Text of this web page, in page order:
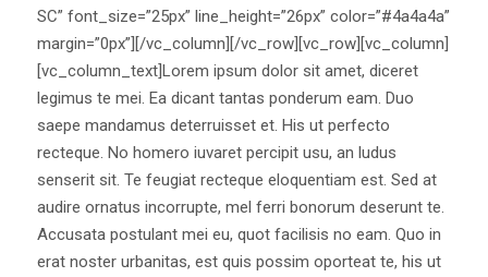
SC” font_size=”25px” line_height=”26px” color=”#4a4a4a”
margin=”0px”][/vc_column][/vc_row][vc_row][vc_column]
[vc_column_text]Lorem ipsum dolor sit amet, diceret
legimus te mei. Ea dicant tantas ponderum eam. Duo
saepe mandamus deterruisset et. His ut perfecto
recteque. No homero iuvaret percipit usu, an ludus
senserit sit. Te feugiat recteque eloquentiam est. Sed at
audire ornatus incorrupte, mel ferri bonorum deserunt te.
Accusata postulant mei eu, quot facilisis no eam. Quo in
erat noster urbanitas, est quis possim oporteat te, his ut